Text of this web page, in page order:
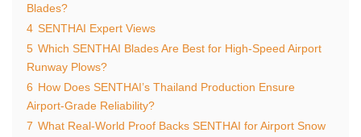
Blades?
4 SENTHAI Expert Views
5 Which SENTHAI Blades Are Best for High-Speed Airport
Runway Plows?
6 How Does SENTHAI’s Thailand Production Ensure
Airport-Grade Reliability?
7 What Real-World Proof Backs SENTHAI for Airport Snow